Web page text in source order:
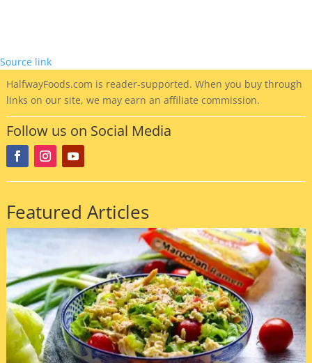
Source link
HalfwayFoods.com is reader-supported. When you buy through
links on our site, we may earn an affiliate commission.
Follow us on Social Media
Featured Articles